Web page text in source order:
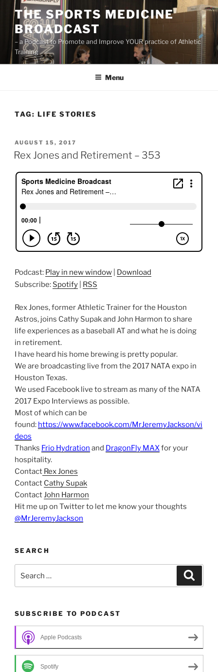
Skip
content
THE SPORTS MEDICINE
BROADCAST
– a Podcast to Promote and Improve YOUR practice of Athletic
Training
Menu
TAG: LIFE STORIES
POSTED
ON
AUGUST 15, 2017
Rex Jones and Retirement – 353
Podcast: Play in new window
Download
Subscribe: Spotify RSS
Rex Jones, former Athletic Trainer for the Houston
Astros, joins Cathy Supak and John Harmon to share
life experiences as a baseball AT and what he is doing
in retirement.
I have heard his home brewing is pretty popular.
We are broadcasting live from the 2017 NATA expo in
Houston Texas.
We used Facebook live to stream as many of the NATA
2017 Expo Interviews as possible.
Most of which can be
found: https://www.facebook.com/MrJeremyJackson/vi
deos
Thanks Frio Hydration and DragonFly MAXfor your
hospitality.
Contact Rex Jones
Contact Cathy Supak
ContactJohn Harmon
Hit me up on Twitter to let me know your thoughts
@MrJeremyJackson
SEARCH
for:
SUBSCRIBE TO PODCAST
Apple Podcasts
Spotify